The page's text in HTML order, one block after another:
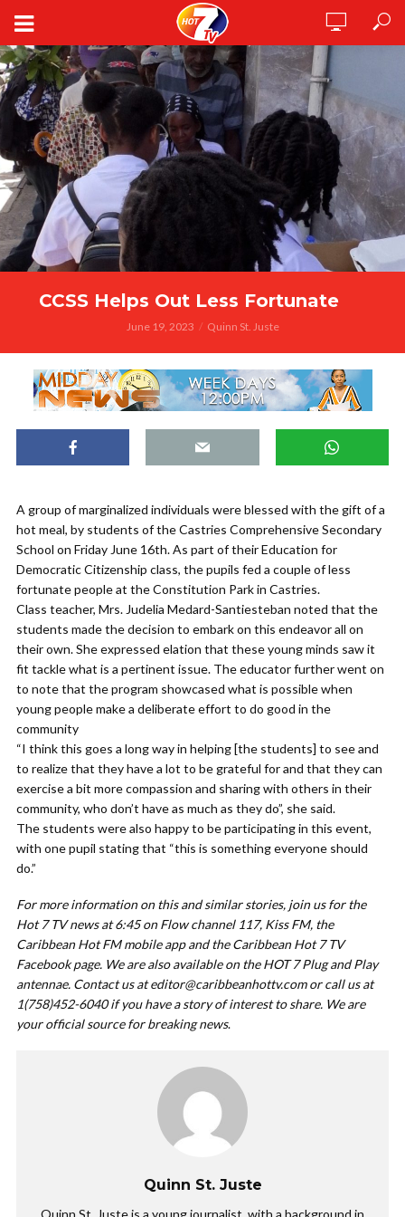
CCSS Helps Out Less Fortunate
June 19, 2023 Quinn St. Juste
A group of marginalized individuals were blessed with the gift of a
hot meal, by students of the Castries Comprehensive Secondary
School on Friday June 16th. As part of their Education for
Democratic Citizenship class, the pupils fed a couple of less
fortunate people at the Constitution Park in Castries.
Class teacher, Mrs. Judelia Medard-Santiesteban noted that the
students made the decision to embark on this endeavor all on
their own. She expressed elation that these young minds saw it
fit tackle what is a pertinent issue. The educator further went on
to note that the program showcased what is possible when
young people make a deliberate effort to do good in the
community
“I think this goes a long way in helping [the students] to see and
to realize that they have a lot to be grateful for and that they can
exercise a bit more compassion and sharing with others in their
community, who don’t have as much as they do”, she said.
The students were also happy to be participating in this event,
with one pupil stating that “this is something everyone should
do.”
For more information on this and similar stories, join us for the
Hot 7 TV news at 6:45 on Flow channel 117, Kiss FM, the
Caribbean Hot FM mobile app and the Caribbean Hot 7 TV
Facebook page. We are also available on the HOT 7 Plug and Play
antennae. Contact us ateditor@caribbeanhottv.comor call us at
1(758)452-6040 if you have a story of interest to share. We are
your official source for breaking news.
Quinn St. Juste